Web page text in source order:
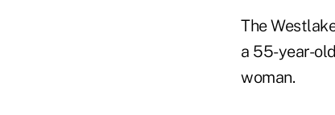
The
a 55-year-
woman.